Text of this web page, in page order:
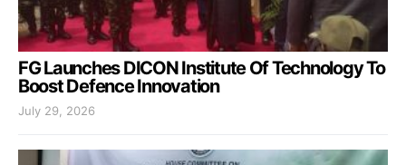
FG Launches DICON Institute Of Technology To
Boost Defence Innovation
July 29, 2026